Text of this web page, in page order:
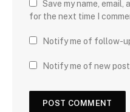
Save my name,
for the next time I
Notify me of follow-
Notify me of new